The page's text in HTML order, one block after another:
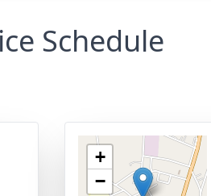
Schedule
+
−